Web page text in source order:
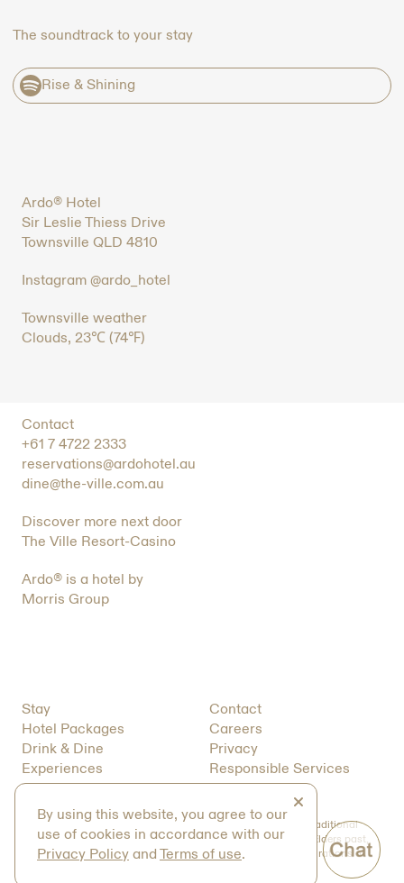
The soundtrack to your stay
Rise & Shining
Ardo® Hotel
Sir Leslie Thiess Drive
Townsville QLD 4810
Instagram @ardo_hotel
Townsville weather
Clouds, 23℃ (74℉)
Contact
+61 7 4722 2333
reservations@ardohotel.au
dine@the-ville.com.au
Discover more next door
The Ville Resort-Casino
Ardo® is a hotel by
Morris Group
Stay
Hotel Packages
Drink & Dine
Experiences
About
Contact
Careers
Privacy
Responsible Services
T&C’s
We acknowledge the Bindal and Wulgurukaba peoples as Traditional
Owners of the land on which we operate. We pay respect to Elders past,
present and future and value the traditions, cultures and aspirations of
Close
By using this website, you agree to our
use of cookies in accordance with our
Privacy PolicyandTerms of use.